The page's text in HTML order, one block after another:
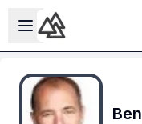
Skip to main content
Open sidebar
Ben